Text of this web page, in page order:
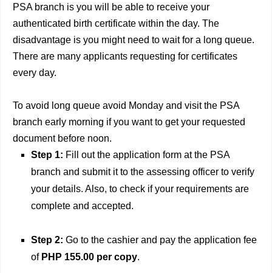
PSA branch is you will be able to receive your
authenticated birth certificate within the day. The
disadvantage is you might need to wait for a long queue.
There are many applicants requesting for certificates
every day.
To avoid long queue avoid Monday and visit the PSA
branch early morning if you want to get your requested
document before noon.
Step 1: Fill out the application form at the PSA
branch and submit it to the assessing officer to verify
your details. Also, to check if your requirements are
complete and accepted.
Step 2: Go to the cashier and pay the application fee
of PHP 155.00 per copy.